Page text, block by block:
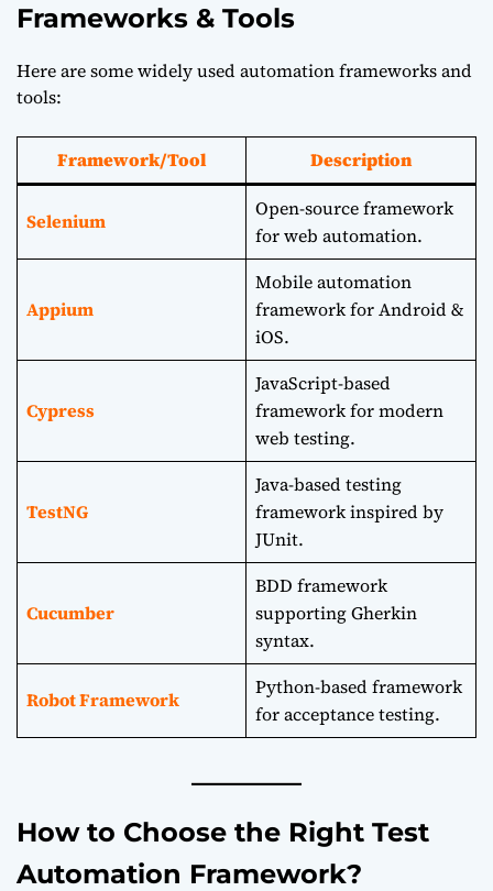
Frameworks & Tools
Here are some widely used automation frameworks and
tools:
Framework/Tool Description
Selenium
Open-source framework
for web automation.
Appium
Mobile automation
framework for Android &
iOS.
Cypress
JavaScript-based
framework for modern
web testing.
TestNG
Java-based testing
framework inspired by
JUnit.
Cucumber
BDD framework
supporting Gherkin
syntax.
Robot Framework
Python-based framework
for acceptance testing.
How to Choose the Right Test
Automation Framework?